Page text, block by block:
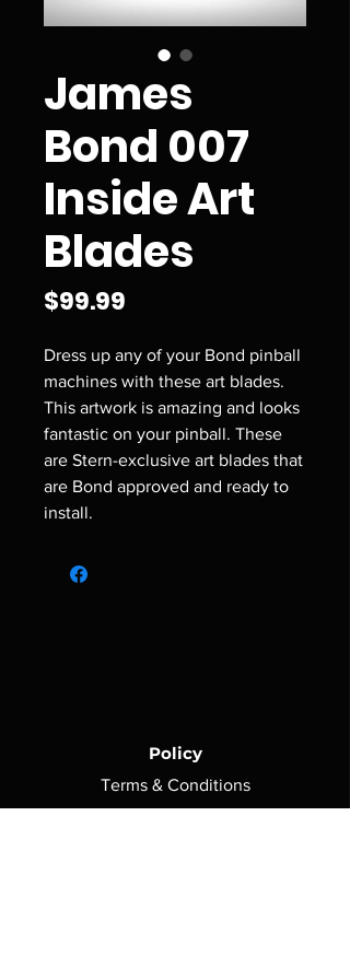
James
Bond 007
Inside Art
Blades
$99.99
Dress up any of your Bond pinball
machines with these art blades.
This artwork is amazing and looks
fantastic on your pinball. These
are Stern-exclusive art blades that
are Bond approved and ready to
install.
Policy
Terms & Conditions
Shipping Policy